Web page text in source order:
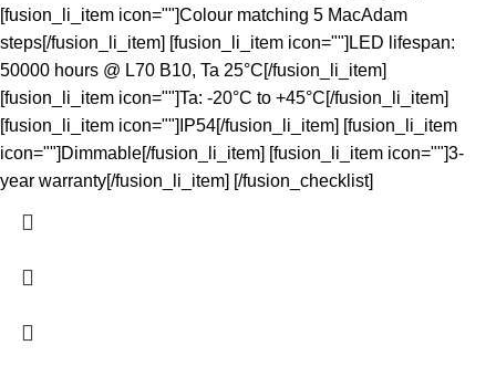
[fusion_li_item icon=""]Colour matching 5 MacAdam
steps[/fusion_li_item] [fusion_li_item icon=""]LED lifespan:
50000 hours @ L70 B10, Ta 25°C[/fusion_li_item]
[fusion_li_item icon=""]Ta: -20°C to +45°C[/fusion_li_item]
[fusion_li_item icon=""]IP54[/fusion_li_item] [fusion_li_item
icon=""]Dimmable[/fusion_li_item] [fusion_li_item icon=""]3-
year warranty[/fusion_li_item] [/fusion_checklist]